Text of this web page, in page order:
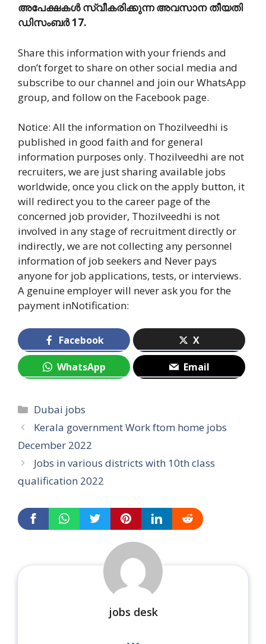
അപേക്ഷകൾ സ്വീകരിക്കുന്ന അവസാന തീയതി
ഡിസംബർ 17.
Share this information with your friends and
don’t forget to share on other social media and
subscribe to our channel and join our WhatsApp
group, and follow on the Facebook page.
Notice: All the information on Thozilveedhi is
published in good faith and for general
information purposes only. Thozilveedhi are not
recruiters, we are just sharing available jobs
worldwide, once you click on the apply button, it
will redirect you to the career page of the
concerned job provider, Thozilveedhi is not
involved in any stage of recruitment directly or
indirectly, we are not collecting any personnel
information of job seekers and Never pays
anyone for job applications, tests, or interviews.
A genuine employer will never ask you for the
payment inNotification:
Facebook X
WhatsApp Email
Categories
Dubai jobs
Kerala government Work ftom home jobs
December 2022
Jobs in various districts with 10th class
qualification 2022
jobs desk
...